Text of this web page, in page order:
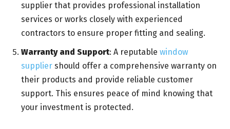
supplier that provides professional installation
services or works closely with experienced
contractors to ensure proper fitting and sealing.
Warranty and Support: A reputable window
supplier should offer a comprehensive warranty on
their products and provide reliable customer
support. This ensures peace of mind knowing that
your investment is protected.